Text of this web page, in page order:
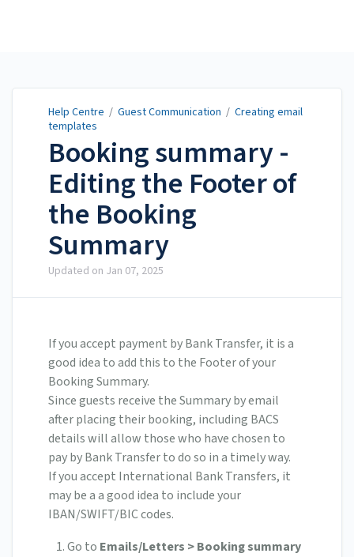
Help Centre / Guest Communication / Creating email
templates
Booking summary -
Editing the Footer of
the Booking
Summary
Updated on Jan 07, 2025
If you accept payment by Bank Transfer, it is a
good idea to add this to the Footer of your
Booking Summary.
Since guests receive the Summary by email
after placing their booking, including BACS
details will allow those who have chosen to
pay by Bank Transfer to do so in a timely way.
If you accept International Bank Transfers, it
may be a a good idea to include your
IBAN/SWIFT/BIC codes.
Go to Emails/Letters > Booking summary